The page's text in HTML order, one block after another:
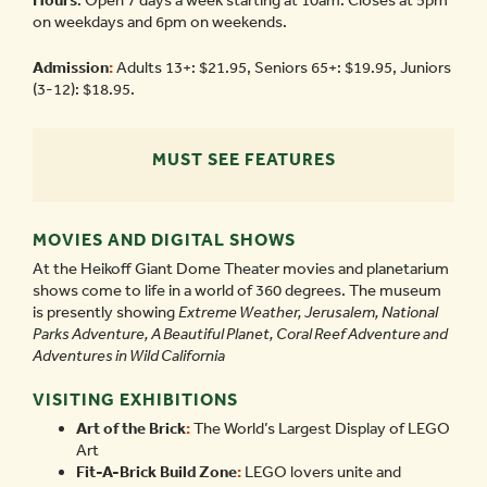
on weekdays and 6pm on weekends.
Admission:Adults 13+: $21.95, Seniors 65+: $19.95, Juniors
(3-12): $18.95.
MUST SEE FEATURES
MOVIES AND DIGITAL SHOWS
At the Heikoff Giant Dome Theater movies and planetarium
shows come to life in a world of 360 degrees. The museum
is presently showingExtreme Weather, Jerusalem, National
Parks Adventure, A Beautiful Planet, Coral Reef Adventure and
Adventures in Wild California
VISITING EXHIBITIONS
Art of the Brick:The World’s Largest Display of LEGO
Art
Fit-A-Brick Build Zone: LEGO lovers unite and